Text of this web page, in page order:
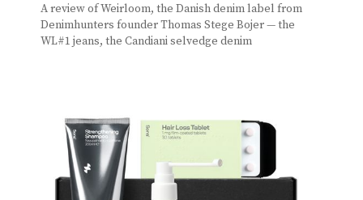
A review of Weirloom, the Danish denim label from
Denimhunters founder Thomas Stege Bojer — the
WL#1 jeans, the Candiani selvedge denim